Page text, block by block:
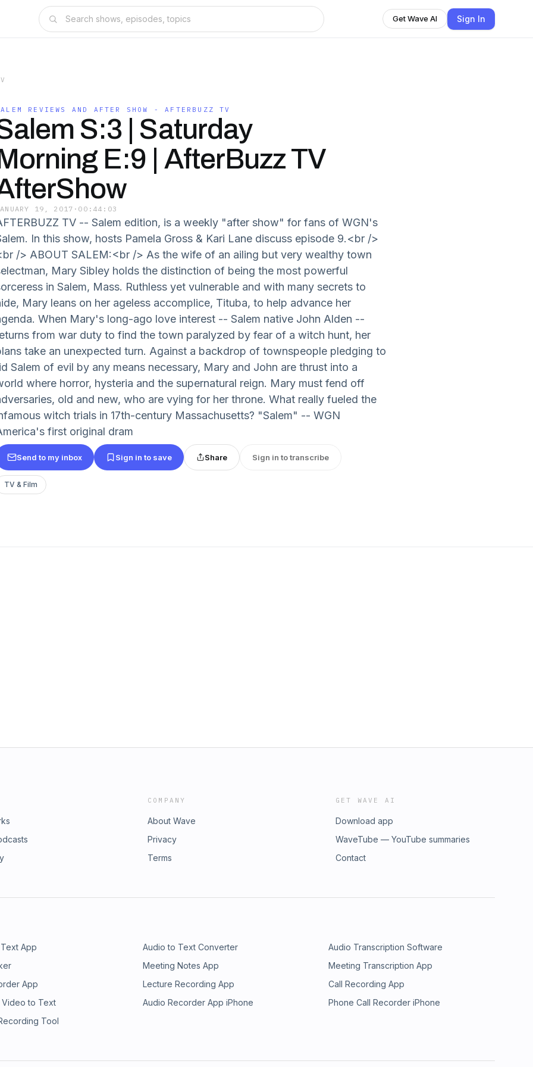
Get Wave AI Sign In
REVIEWS AND AFTER SHOW - AFTERBUZZ TV
S:3 | Saturday
E:9 | AfterBuzz TV
19, 2017 · 00:44:03
TV -- Salem edition, is a weekly "after show" for fans of WGN's
In this show, hosts Pamela Gross & Kari Lane discuss episode 9.<br />
/> ABOUT SALEM:<br /> As the wife of an ailing but very wealthy town
Mary Sibley holds the distinction of being the most powerful
in Salem, Mass. Ruthless yet vulnerable and with many secrets to
Mary leans on her ageless accomplice, Tituba, to help advance her
When Mary's long-ago love interest -- Salem native John Alden --
from war duty to find the town paralyzed by fear of a witch hunt, her
take an unexpected turn. Against a backdrop of townspeople pledging to
Salem of evil by any means necessary, Mary and John are thrust into a
where horror, hysteria and the supernatural reign. Mary must fend off
old and new, who are vying for her throne. What really fueled the
witch trials in 17th-century Massachusetts? "Salem" -- WGN
first original dram
Send to my inbox Sign in to save Share Sign in to transcribe
TV & Film
COMPANY
About Wave
Privacy
Terms
GET WAVE AI
Download app
WaveTube — YouTube summaries
Contact
App Audio to Text Converter
Audio Transcription Software
Meeting Notes App
Meeting Transcription App
App
Lecture Recording App
Call Recording App
to Text
Audio Recorder App iPhone
Phone Call Recorder iPhone
Tool